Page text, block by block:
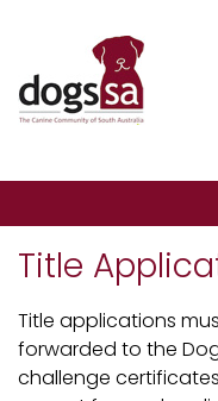
Title
Title applications
forwarded to the
challenge